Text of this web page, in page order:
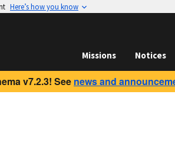
Here’s how you know
Missions Notices
v7.2.3! See news and